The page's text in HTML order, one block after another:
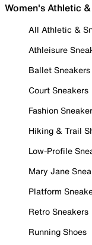
Women's Athletic
All Athletic &
Athleisure
Ballet Sneakers
Court Sneakers
Fashion
Hiking & Trail
Low-Profile
Mary Jane
Platform
Retro Sneakers
Running Shoes